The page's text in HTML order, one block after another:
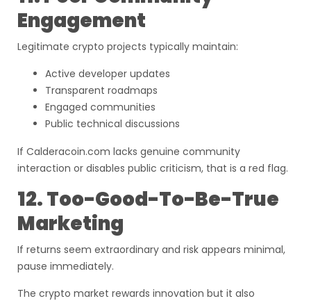
Engagement
Legitimate crypto projects typically maintain:
Active developer updates
Transparent roadmaps
Engaged communities
Public technical discussions
If Calderacoin.com lacks genuine community
interaction or disables public criticism, that is a red flag.
12. Too-Good-To-Be-True
Marketing
If returns seem extraordinary and risk appears minimal,
pause immediately.
The crypto market rewards innovation but it also